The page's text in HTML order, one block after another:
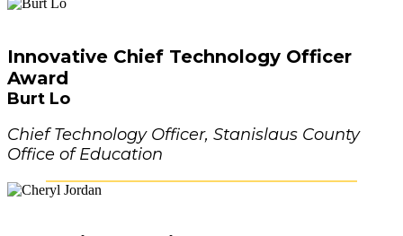
Innovative Chief Technology Officer
Award
Burt Lo
Chief Technology Officer, Stanislaus County
Office of Education